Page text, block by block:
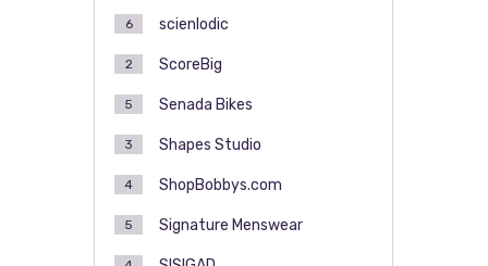
scienlodic
6
ScoreBig
2
Senada Bikes
5
Shapes Studio
3
ShopBobbys.com
4
Signature Menswear
5